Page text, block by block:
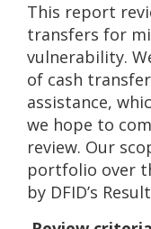
This report
transfers for
vulnerability.
of cash
assistance,
we hope to
review. Our
portfolio over
by DFID’s